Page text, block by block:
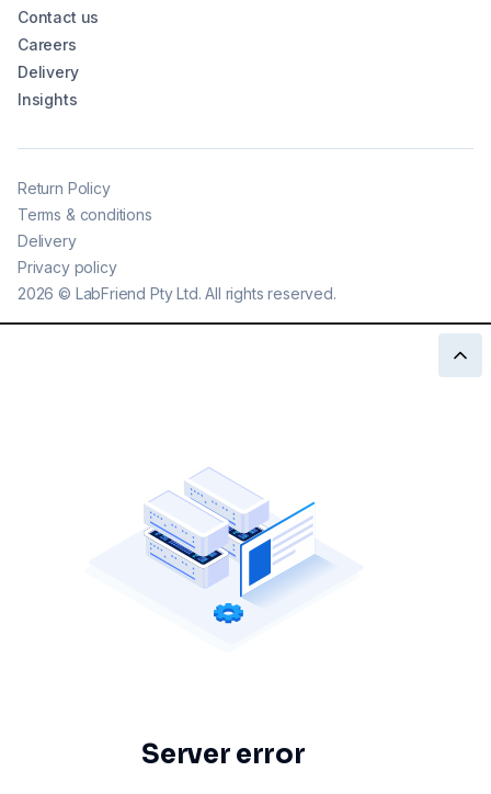
Contact us
Careers
Delivery
Insights
2026 © LabFriend Pty Ltd. All rights reserved.
Return Policy
Terms & conditions
Delivery
Privacy policy
Server error